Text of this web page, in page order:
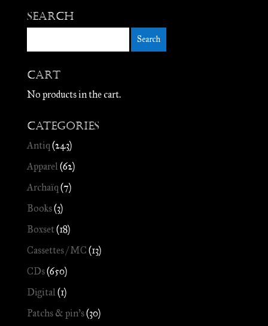
Search
Cart
No products in the cart.
Categories
Antiq (243)
Apparel (62)
Archaïq (7)
Books(3)
Boxset(18)
Cassettes / MC (13)
CDs(650)
Digital (1)
Patchs & pin's(30)